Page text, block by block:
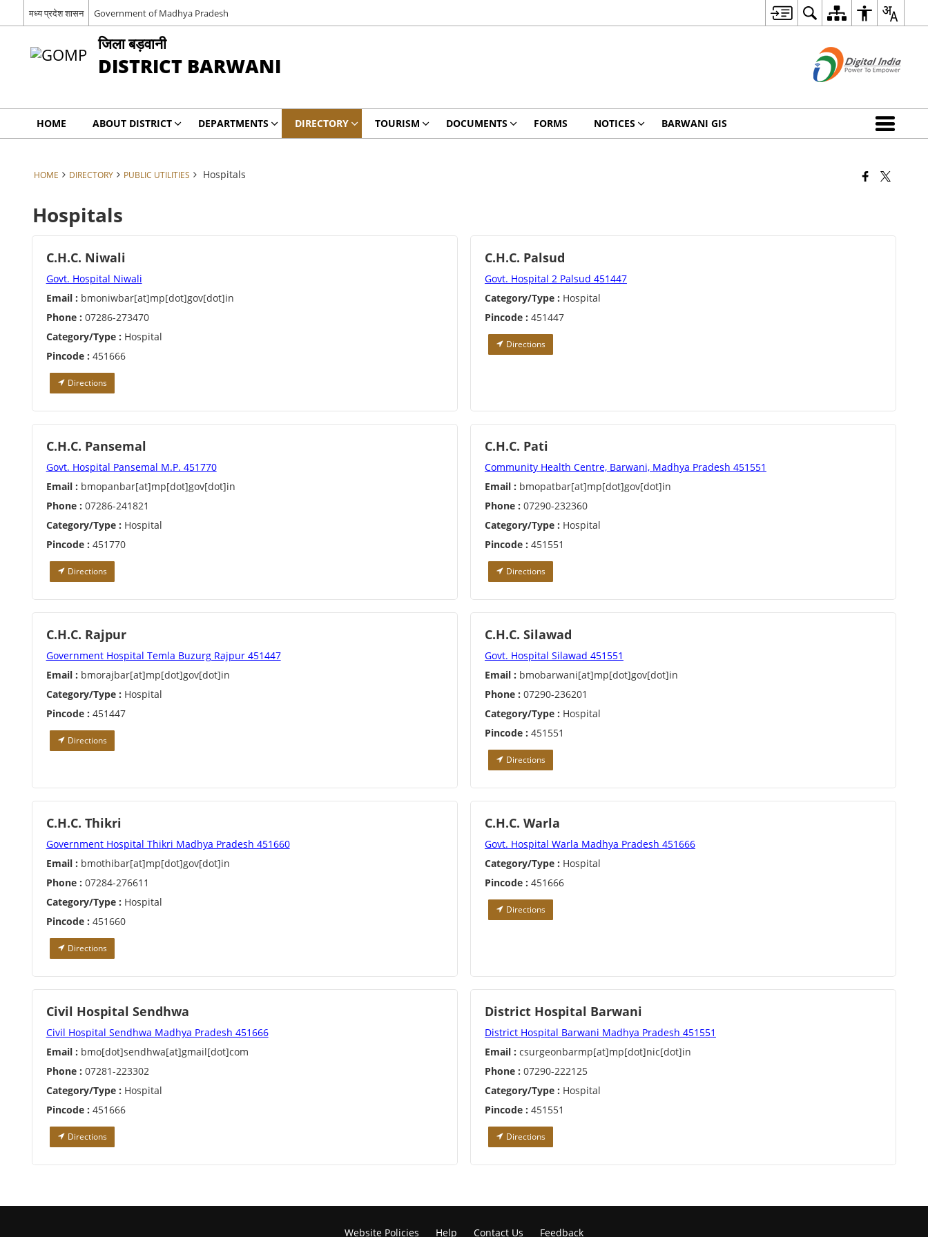
मध्‍य प्रदेश शासन Government of Madhya Pradesh
जिला बड़वानी
DISTRICT BARWANI
HOME ABOUT DISTRICT DEPARTMENTS DIRECTORY TOURISM DOCUMENTS FORMS NOTICES BARWANI GIS
HOME DIRECTORY PUBLIC UTILITIES Hospitals
Hospitals
C.H.C. Niwali
Govt. Hospital Niwali
Email : bmoniwbar[at]mp[dot]gov[dot]in
Phone : 07286-273470
Category/Type : Hospital
Pincode : 451666
Directions
C.H.C. Palsud
Govt. Hospital 2 Palsud 451447
Category/Type : Hospital
Pincode : 451447
Directions
C.H.C. Pansemal
Govt. Hospital Pansemal M.P. 451770
Email : bmopanbar[at]mp[dot]gov[dot]in
Phone : 07286-241821
Category/Type : Hospital
Pincode : 451770
Directions
C.H.C. Pati
Community Health Centre, Barwani, Madhya Pradesh 451551
Email : bmopatbar[at]mp[dot]gov[dot]in
Phone : 07290-232360
Category/Type : Hospital
Pincode : 451551
Directions
C.H.C. Rajpur
Government Hospital Temla Buzurg Rajpur 451447
Email : bmorajbar[at]mp[dot]gov[dot]in
Category/Type : Hospital
Pincode : 451447
Directions
C.H.C. Silawad
Govt. Hospital Silawad 451551
Email : bmobarwani[at]mp[dot]gov[dot]in
Phone : 07290-236201
Category/Type : Hospital
Pincode : 451551
Directions
C.H.C. Thikri
Government Hospital Thikri Madhya Pradesh 451660
Email : bmothibar[at]mp[dot]gov[dot]in
Phone : 07284-276611
Category/Type : Hospital
Pincode : 451660
Directions
C.H.C. Warla
Govt. Hospital Warla Madhya Pradesh 451666
Category/Type : Hospital
Pincode : 451666
Directions
Civil Hospital Sendhwa
Civil Hospital Sendhwa Madhya Pradesh 451666
Email : bmo[dot]sendhwa[at]gmail[dot]com
Phone : 07281-223302
Category/Type : Hospital
Pincode : 451666
Directions
District Hospital Barwani
District Hospital Barwani Madhya Pradesh 451551
Email : csurgeonbarmp[at]mp[dot]nic[dot]in
Phone : 07290-222125
Category/Type : Hospital
Pincode : 451551
Directions
Website Policies Help Contact Us Feedback